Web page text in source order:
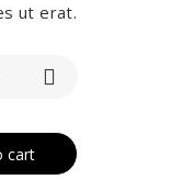
ut erat.
cart